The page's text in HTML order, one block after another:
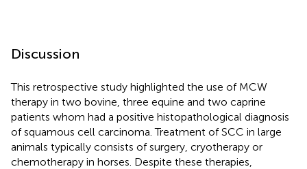
Discussion
This retrospective study highlighted the use of MCW
therapy in two bovine, three equine and two caprine
patients whom had a positive histopathological diagnosis
of squamous cell carcinoma. Treatment of SCC in large
animals typically consists of surgery, cryotherapy or
chemotherapy in horses. Despite these therapies,